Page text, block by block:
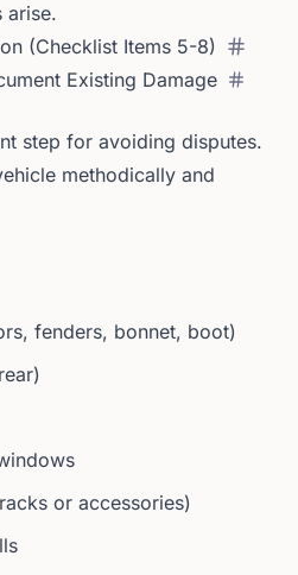
arise.
(Checklist Items 5-8)
Existing Damage
step for avoiding disputes.
methodically and
fenders, bonnet, boot)
or accessories)